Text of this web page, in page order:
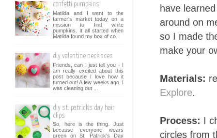
have
around on
so I made
make your
Materials:
Explore.
Process: I
circles from
confetti pumpkins
Matilda and I went to the
farmer's market today on a
mission to find white
pumpkins. It all started when
Matilda found my box of co...
diy valentine necklaces
Friends, can I just tell you - I
am really excited about this
post because I love how it
turned out! A few weeks ago, I
was cleaning out ...
diy st. patrick's day hair
clips
So, here is the thing. Just
because everyone wears
green on St. Patrick's Day